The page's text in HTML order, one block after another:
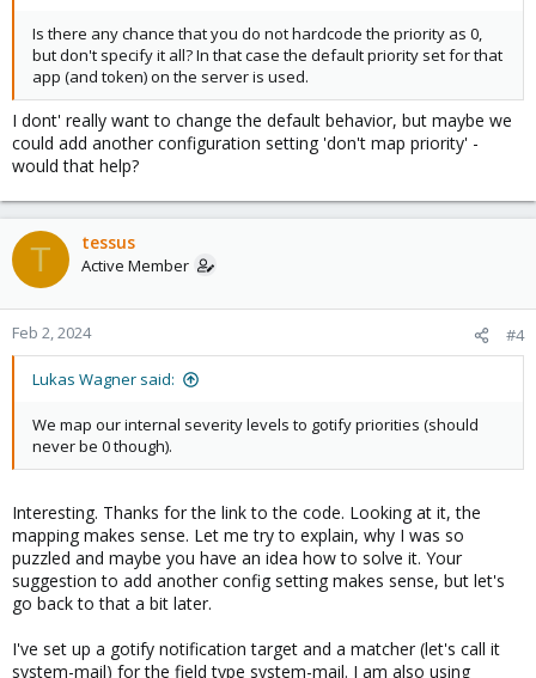
Is there any chance that you do not hardcode the priority as 0,
but don't specify it all? In that case the default priority set for that
app (and token) on the server is used.
I dont' really want to change the default behavior, but maybe we
could add another configuration setting 'don't map priority' -
would that help?
T tessus
Active Member
Feb 2, 2024 #4
Lukas Wagner said:
We map our internal severity levels to gotify priorities (should
never be 0 though).
Interesting. Thanks for the link to the code. Looking at it, the
mapping makes sense. Let me try to explain, why I was so
puzzled and maybe you have an idea how to solve it. Your
suggestion to add another config setting makes sense, but let's
go back to that a bit later.
I've set up a gotify notification target and a matcher (let's call it
system-mail) for the field type system-mail. I am also using